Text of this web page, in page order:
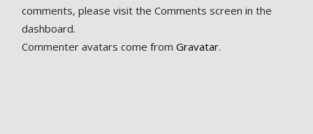
comments, please visit the Comments screen in the
dashboard.
Commenter avatars come fromGravatar.